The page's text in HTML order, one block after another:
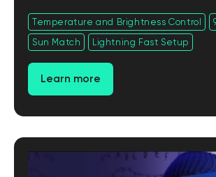
Temperature and Brightness Control
Sun Match
Lightning Fast Setup
Learn more